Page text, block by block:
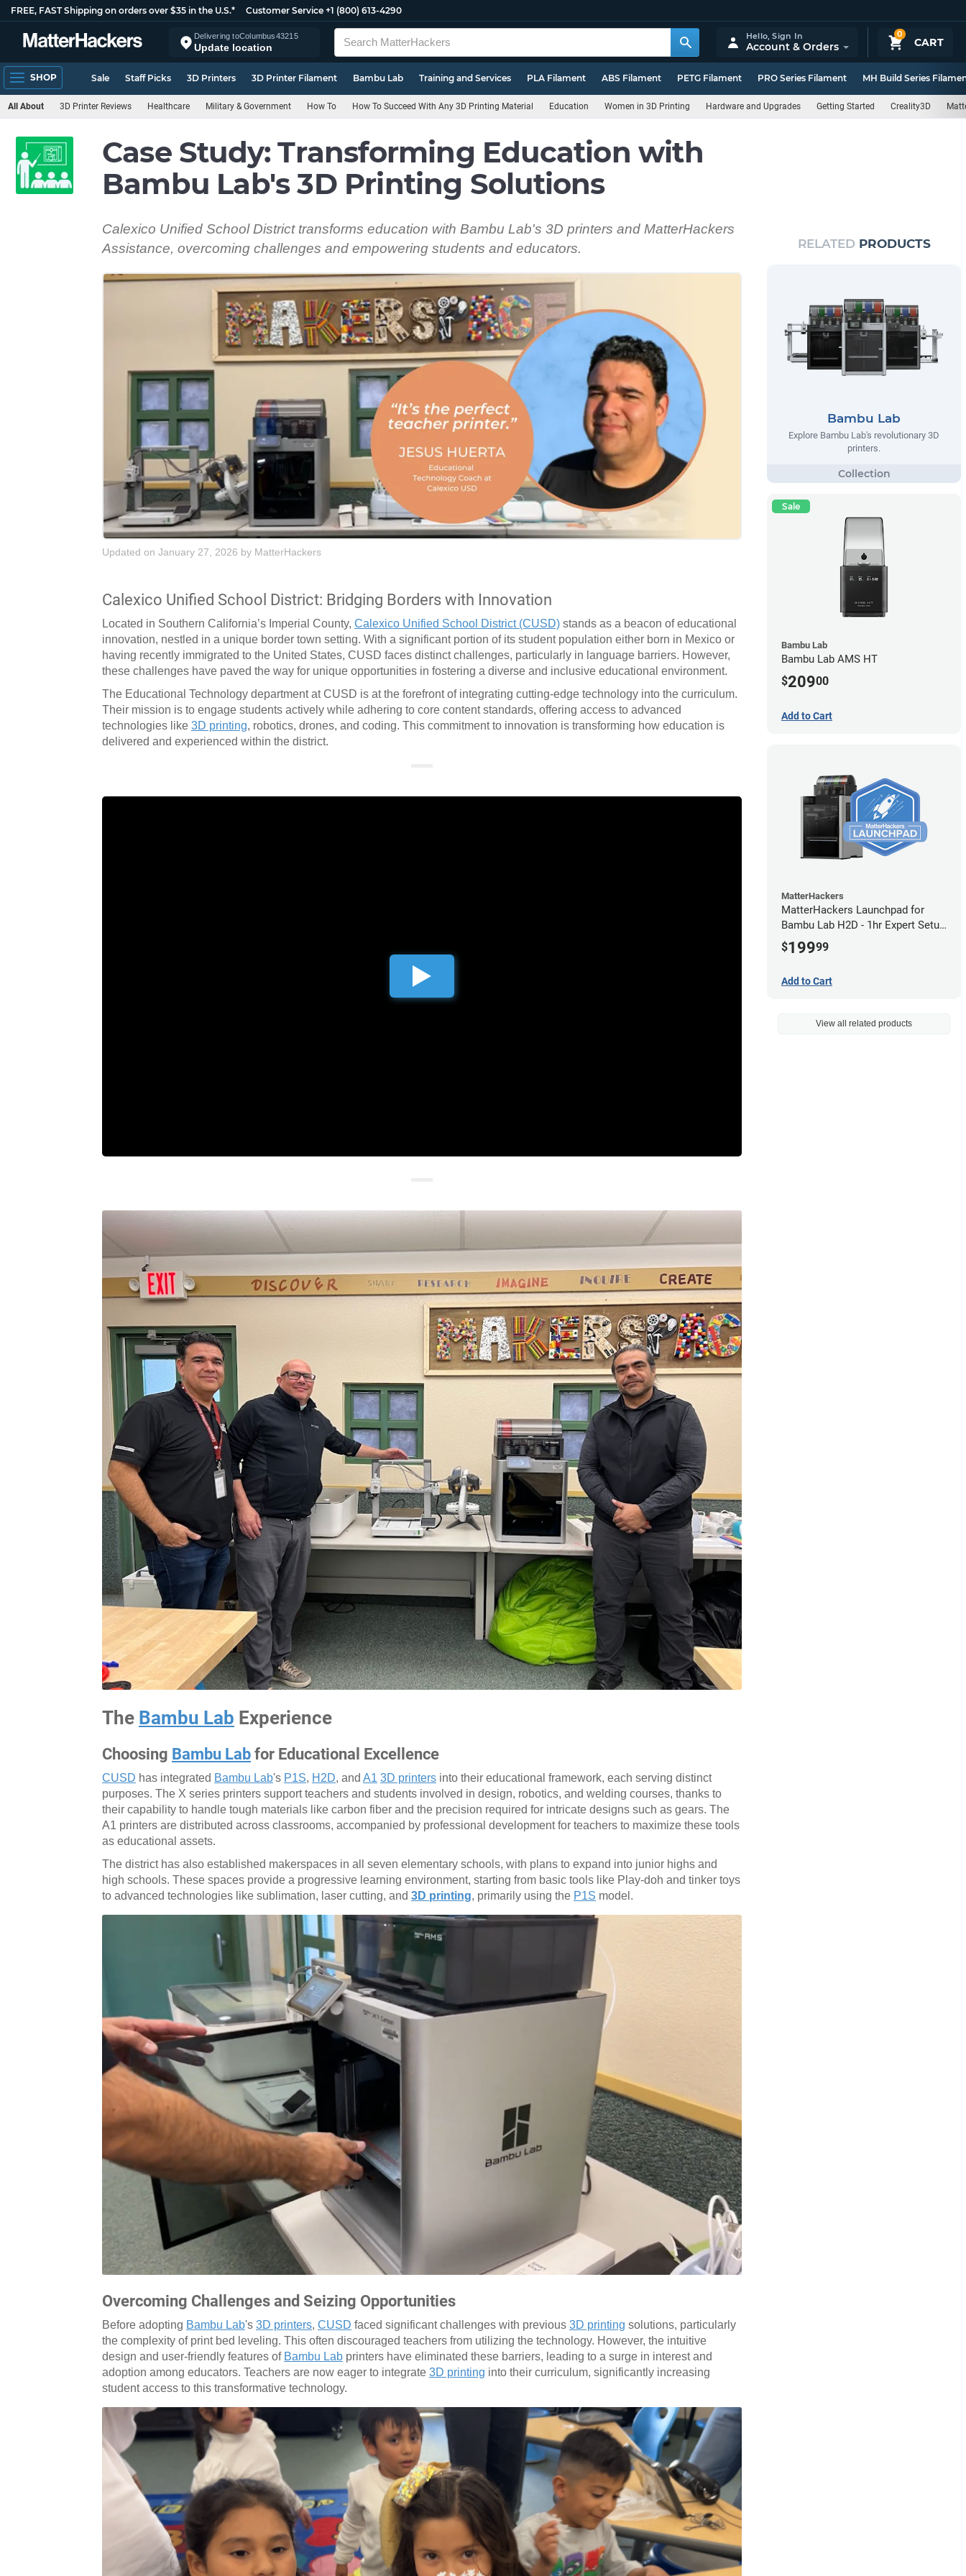
FREE, FAST Shipping on orders over $35 in the U.S.* Customer Service +1 (800) 613-4290
Delivering toColumbus43215
Update location
0
CART
Hello,Sign In
Account & Orders
SHOP Sale Staff Picks 3D Printers 3D Printer Filament Bambu Lab Training and Services PLA Filament ABS Filament PETG Filament PRO Series Filament MH Build Series
All About 3D Printer Reviews Healthcare Military & Government How To How To Succeed With Any 3D Printing Material Education Women in 3D Printing Hardware and Upgrades Getting Started Creality3D
Case Study: Transforming Education with
Bambu Lab's 3D Printing Solutions
Calexico Unified School District transforms education with Bambu Lab's 3D printers and MatterHackers
Assistance, overcoming challenges and empowering students and educators.
Updated on January 27, 2026 by MatterHackers
Calexico Unified School District: Bridging Borders with Innovation
Located in Southern California’s Imperial County, Calexico Unified School District (CUSD) stands as a beacon of educational
innovation, nestled in a unique border town setting. With a significant portion of its student population either born in Mexico or
having recently immigrated to the United States, CUSD faces distinct challenges, particularly in language barriers. However,
these challenges have paved the way for unique opportunities in fostering a diverse and inclusive educational environment.
The Educational Technology department at CUSD is at the forefront of integrating cutting-edge technology into the curriculum.
Their mission is to engage students actively while adhering to core content standards, offering access to advanced
technologies like 3D printing, robotics, drones, and coding. This commitment to innovation is transforming how education is
delivered and experienced within the district.
The Bambu Lab Experience
Choosing Bambu Lab for Educational Excellence
CUSD has integrated Bambu Lab's P1S, H2D, and A1 3D printers into their educational framework, each serving distinct
purposes. The X series printers support teachers and students involved in design, robotics, and welding courses, thanks to
their capability to handle tough materials like carbon fiber and the precision required for intricate designs such as gears. The
A1 printers are distributed across classrooms, accompanied by professional development for teachers to maximize these tools
as educational assets.
The district has also established makerspaces in all seven elementary schools, with plans to expand into junior highs and
high schools. These spaces provide a progressive learning environment, starting from basic tools like Play-doh and tinker toys
to advanced technologies like sublimation, laser cutting, and 3D printing, primarily using the P1S model.
Overcoming Challenges and Seizing Opportunities
Before adopting Bambu Lab's 3D printers, CUSD faced significant challenges with previous 3D printing solutions, particularly
the complexity of print bed leveling. This often discouraged teachers from utilizing the technology. However, the intuitive
design and user-friendly features of Bambu Lab printers have eliminated these barriers, leading to a surge in interest and
adoption among educators. Teachers are now eager to integrate 3D printing into their curriculum, significantly increasing
student access to this transformative technology.
RELATED PRODUCTS
Bambu Lab
Explore Bambu Lab's revolutionary 3D
printers.
Sale
Bambu Lab
Bambu Lab AMS HT
$20900
Add to Cart
MatterHackers
MatterHackers Launchpad for
Bambu Lab H2D - 1hr Expert Setup
Assistance
$19999
Add to Cart
View all related products